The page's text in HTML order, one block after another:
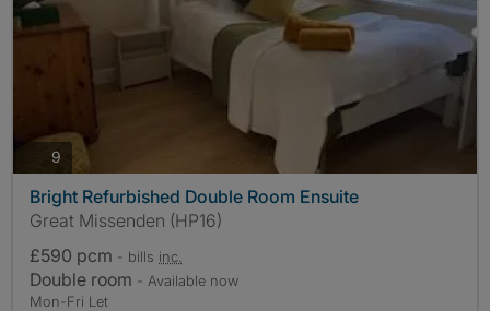
9 photos
Bright Refurbished Double Room Ensuite
Great Missenden (HP16)
£590 pcm - bills inc.
Double room - Available now
Mon-Fri Let